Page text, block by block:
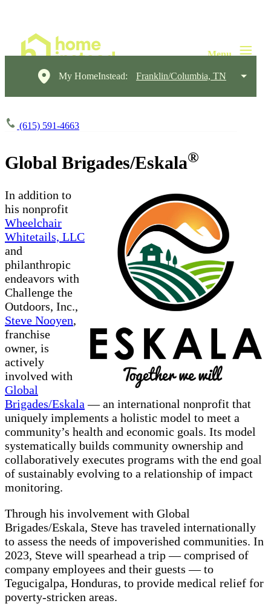
My HomeInstead: Franklin/Columbia, TN
(615) 591-4663
Global Brigades/Eskala®
In addition to
his nonprofit
Wheelchair
Whitetails, LLC
and
philanthropic
endeavors with
Challenge the
Outdoors, Inc.,
Steve Nooyen,
franchise
owner, is
actively
involved with
Global
Brigades/Eskala — an international nonprofit that
uniquely implements a holistic model to meet a
community’s health and economic goals. Its model
systematically builds community ownership and
collaboratively executes programs with the end goal
of sustainably evolving to a relationship of impact
monitoring.
Through his involvement with Global
Brigades/Eskala, Steve has traveled internationally
to assess the needs of impoverished communities. In
2023, Steve will spearhead a trip — comprised of
company employees and their guests — to
Tegucigalpa, Honduras, to provide medical relief for
poverty-stricken areas.